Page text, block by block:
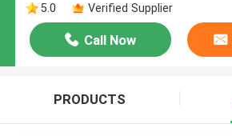
5.0
Verified Supplier
Call Now
PRODUCTS